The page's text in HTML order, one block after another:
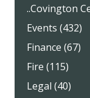
..Covington
Events (432)
Finance (67)
Fire (115)
Legal (40)